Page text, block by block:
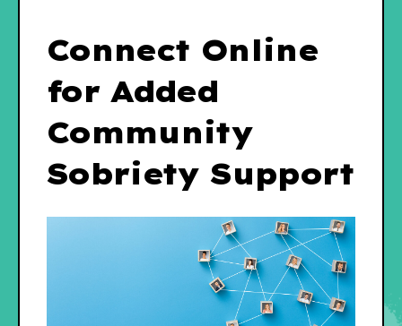
Connect Online
for Added
Community
Sobriety Support